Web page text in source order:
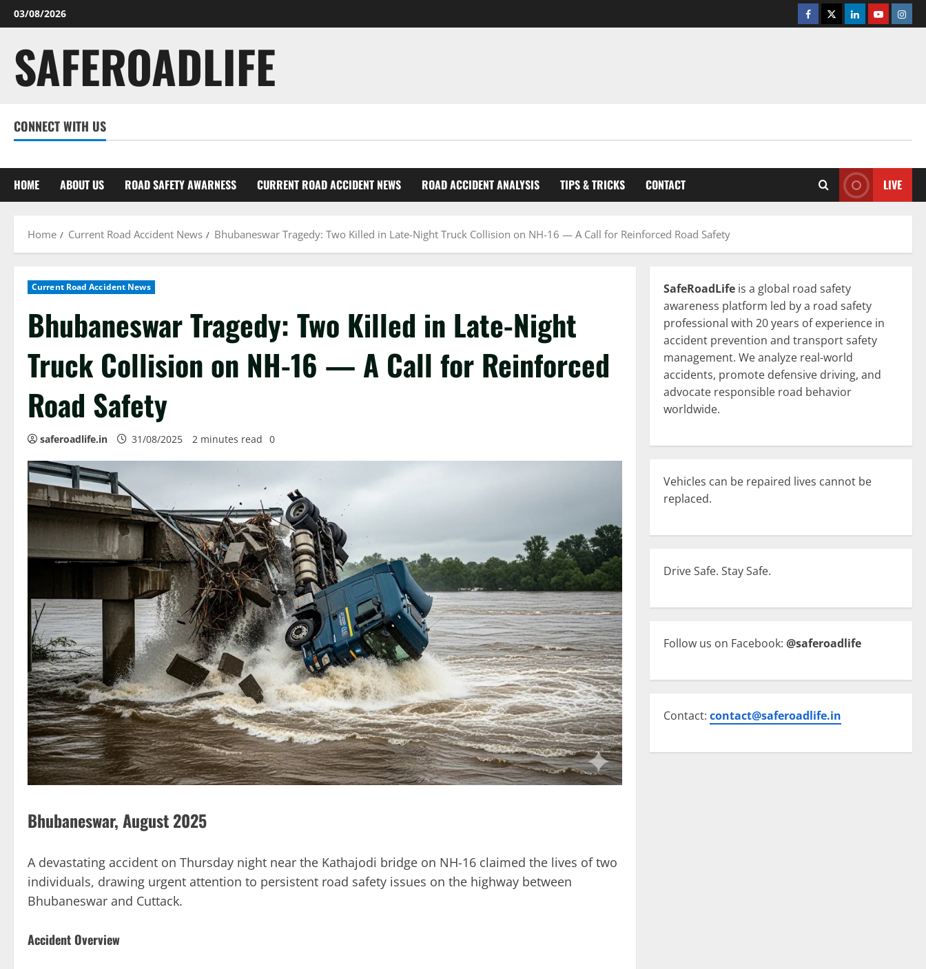
Skip
to
03/08/2026 Facebook
TwitterLinkedinYoutube
SAFEROADLIFE
CONNECT WITH US
HOME ABOUT US ROAD SAFETY AWARNESS CURRENT ROAD ACCIDENT NEWS ROAD ACCIDENT ANALYSIS TIPS & TRICKS CONTACT LIVE
Home Current Road Accident News Bhubaneswar Tragedy: Two Killed in Late-Night Truck Collision on NH-16 — A Call for Reinforced Road Safety
Current Road Accident News
Bhubaneswar Tragedy: Two Killed in Late-Night
Truck Collision on NH-16 — A Call for Reinforced
Road Safety
saferoadlife.in 31/08/2025 2 minutes read 0
Bhubaneswar, August 2025
A devastating accident on Thursday night near the Kathajodi bridge on NH-16 claimed the lives of two
individuals, drawing urgent attention to persistent road safety issues on the highway between
Bhubaneswar and Cuttack.
Accident Overview
SafeRoadLifeis a global road safety
awareness platform led by a road safety
professional with 20 years of experience in
accident prevention and transport safety
management. We analyze real-world
accidents, promote defensive driving, and
advocate responsible road behavior
worldwide.
Vehicles can be repaired lives cannot be
replaced.
Drive Safe. Stay Safe.
Follow us on Facebook: @saferoadlife
Contact: contact@saferoadlife.in